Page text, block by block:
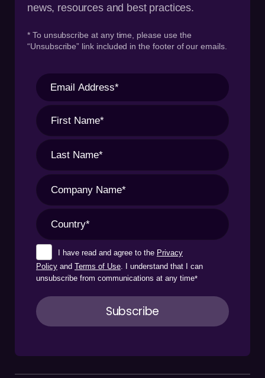
news, resources and best practices.
* To unsubscribe at any time, please use the
“Unsubscribe” link included in the footer of our emails.
I have read and agree to the Privacy
Policy and Terms of Use. I understand that I can
unsubscribe from communications at any time*